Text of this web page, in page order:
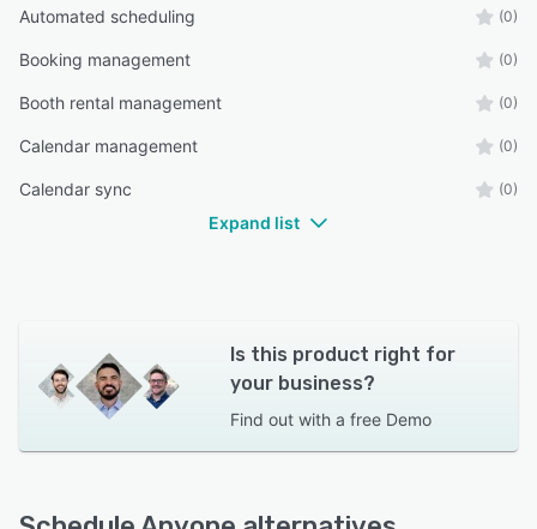
Automated scheduling (0)
Booking management (0)
Booth rental management (0)
Calendar management (0)
Calendar sync (0)
Expand list
Is this product right for
your business?
Find out with a free Demo